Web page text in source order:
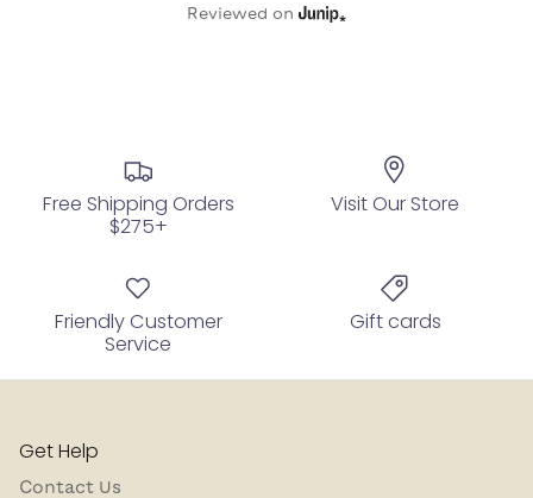
Reviewed on
Free Shipping Orders
$275+
Visit Our Store
Friendly Customer
Service
Gift cards
Get Help
Contact Us